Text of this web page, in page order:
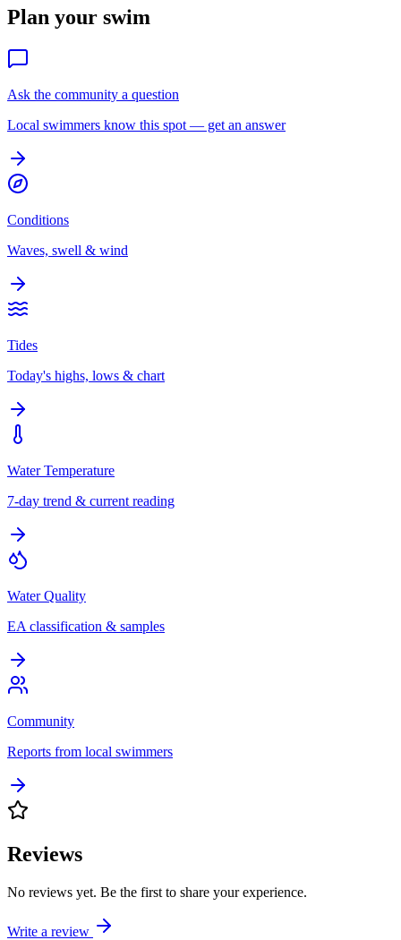
Plan your swim
Ask the community a question
Local swimmers know this spot — get an answer
Conditions
Waves, swell & wind
Tides
Today's highs, lows & chart
Water Temperature
7-day trend & current reading
Water Quality
EA classification & samples
Community
Reports from local swimmers
Reviews
No reviews yet. Be the first to share your experience.
Write a review